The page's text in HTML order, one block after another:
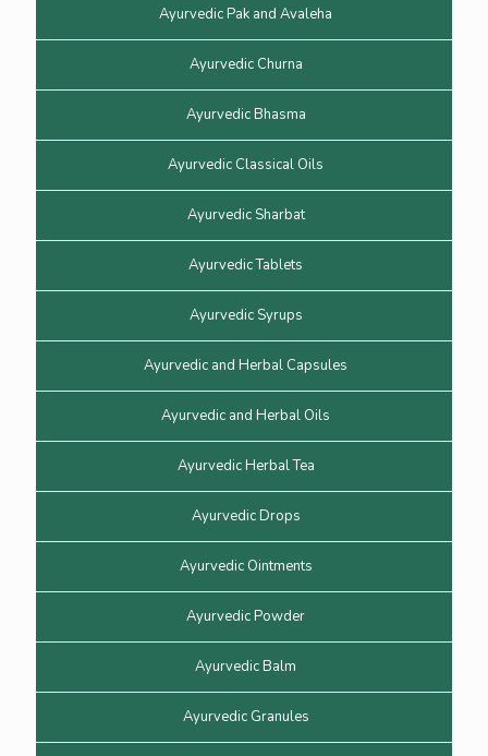
Ayurvedic Pak and Avaleha
Ayurvedic Churna
Ayurvedic Bhasma
Ayurvedic Classical Oils
Ayurvedic Sharbat
Ayurvedic Tablets
Ayurvedic Syrups
Ayurvedic and Herbal Capsules
Ayurvedic and Herbal Oils
Ayurvedic Herbal Tea
Ayurvedic Drops
Ayurvedic Ointments
Ayurvedic Powder
Ayurvedic Balm
Ayurvedic Granules